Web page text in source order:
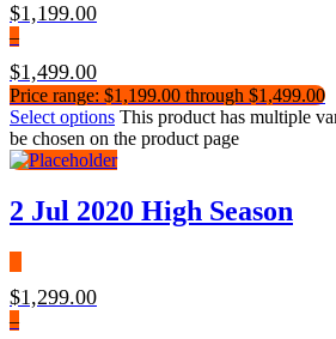
$1,199.00
–
$1,499.00
Price range: $1,199.00 through $1,499.00
Select options This product has multiple
be chosen on the product page
2 Jul 2020 High Season
$1,299.00
–